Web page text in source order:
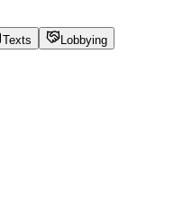
Texts Lobbying